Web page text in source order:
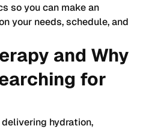
so you can make an
your needs, schedule, and
and Why
for
hydration,